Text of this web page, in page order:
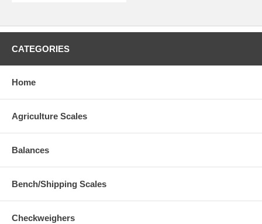
CATEGORIES
Home
Agriculture Scales
Balances
Bench/Shipping Scales
Checkweighers